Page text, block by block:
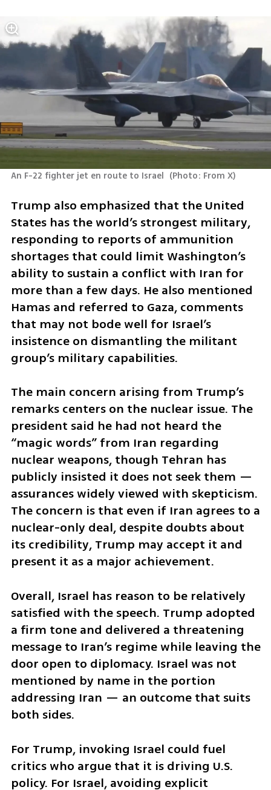
An F-22 fighter jet en route to Israel (Photo: From X)
Trump also emphasized that the United
States has the world’s strongest military,
responding to reports of ammunition
shortages that could limit Washington’s
ability to sustain a conflict with Iran for
more than a few days. He also mentioned
Hamas and referred to Gaza, comments
that may not bode well for Israel’s
insistence on dismantling the militant
group’s military capabilities.
The main concern arising from Trump’s
remarks centers on the nuclear issue. The
president said he had not heard the
“magic words” from Iran regarding
nuclear weapons, though Tehran has
publicly insisted it does not seek them —
assurances widely viewed with skepticism.
The concern is that even if Iran agrees to a
nuclear-only deal, despite doubts about
its credibility, Trump may accept it and
present it as a major achievement.
Overall, Israel has reason to be relatively
satisfied with the speech. Trump adopted
a firm tone and delivered a threatening
message to Iran’s regime while leaving the
door open to diplomacy. Israel was not
mentioned by name in the portion
addressing Iran — an outcome that suits
both sides.
For Trump, invoking Israel could fuel
critics who argue that it is driving U.S.
policy. For Israel, avoiding explicit